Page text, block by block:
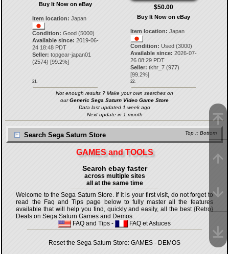
Buy It Now on eBay
Item location: Japan
Condition: Good (5000)
Available since: 2019-06-
24 18:48 PDT
Seller: topgear-japan01
(2574) [99.2%]
21.
$50.00
Buy It Now on eBay
Item location: Japan
Condition: Used (3000)
Available since: 2026-07-
26 08:29 PDT
Seller: tkhr_7 (977)
[99.2%]
22.
Not enough results ? Make your own searches on
ourGeneric Sega Saturn Video Game Store
Data last updated 1 week ago
Next update in 1 month
Top :: Bottom
Search Sega Saturn Store
GAMES and TOOLS
Search ebay faster
across multiple sites
all at the same time
Welcome to the Sega Saturn Store. If it is your first visit, do not forget to
read the Faq and Tips page below to fully master all the features
available that will help you find, quickly and easily, all the best {Retro}
Deals on Sega Saturn Games and Demos.
FAQ and Tips - FAQ et Astuces
Reset the Sega Saturn Store: GAMES - DEMOS